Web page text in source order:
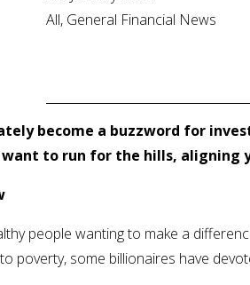
All, General Financial News
become a buzzword for
want to run for the hills, aligning
people wanting to make a
poverty, some billionaires have